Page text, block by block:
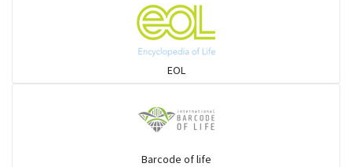
Flowerpeckers & Sunbirds
Sparrows, Wagtails, Pipits a& allies
Hawks & Eagles
EOL
Barcode of life